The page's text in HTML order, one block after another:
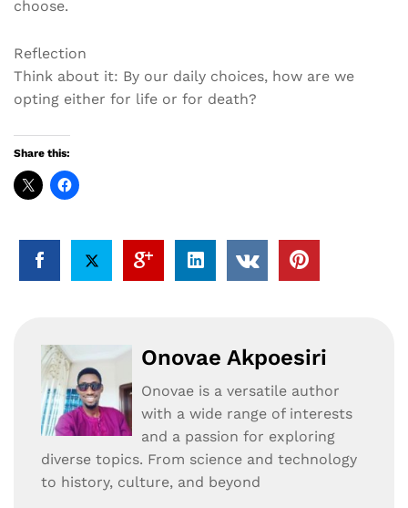
choose.
Reflection
Think about it: By our daily choices, how are we
opting either for life or for death?
Share this:
Onovae Akpoesiri
Onovae is a versatile author
with a wide range of interests
and a passion for exploring
diverse topics. From science and technology
to history, culture, and beyond